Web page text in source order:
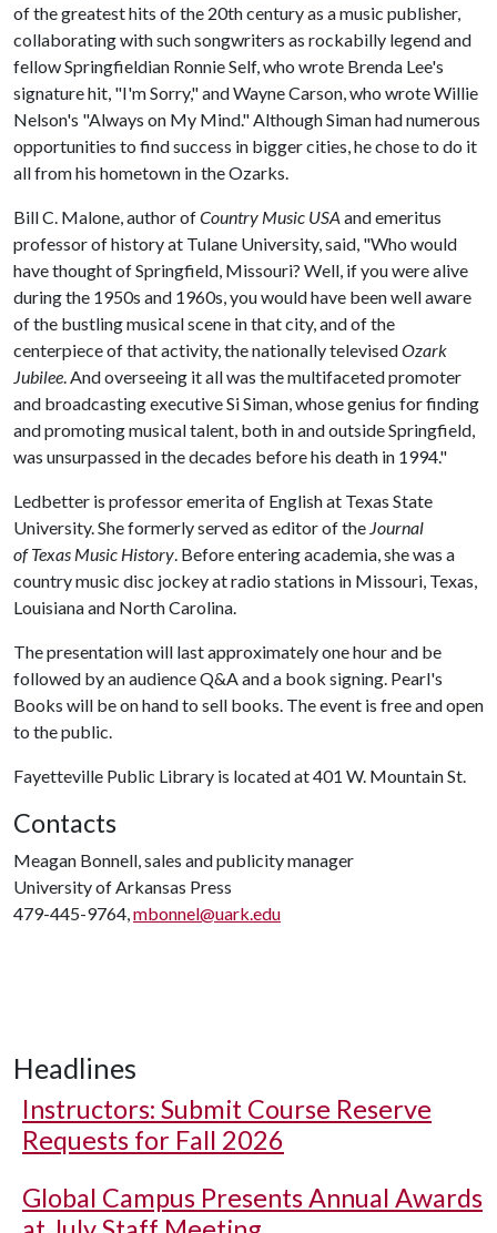
of the greatest hits of the 20th century as a music publisher,
collaborating with such songwriters as rockabilly legend and
fellow Springfieldian Ronnie Self, who wrote Brenda Lee's
signature hit, "I'm Sorry," and Wayne Carson, who wrote Willie
Nelson's "Always on My Mind." Although Siman had numerous
opportunities to find success in bigger cities, he chose to do it
all from his hometown in the Ozarks.
Bill C. Malone, author ofCountry Music USA and emeritus
professor of history at Tulane University, said, "Who would
have thought of Springfield, Missouri? Well, if you were alive
during the 1950s and 1960s, you would have been well aware
of the bustling musical scene in that city, and of the
centerpiece of that activity, the nationally televisedOzark
Jubilee. And overseeing it all was the multifaceted promoter
and broadcasting executive Si Siman, whose genius for finding
and promoting musical talent, both in and outside Springfield,
was unsurpassed in the decades before his death in 1994."
Ledbetter is professor emerita of English at Texas State
University. She formerly served as editor of the Journal
of Texas Music History. Before entering academia, she was a
country music disc jockey at radio stations in Missouri, Texas,
Louisiana and North Carolina.
The presentation will last approximately one hour and be
followed by an audience Q&A and a book signing. Pearl's
Books will be on hand to sell books. The event is free and open
to the public.
Fayetteville Public Library is located at 401 W. Mountain St.
Contacts
Meagan Bonnell, sales and publicity manager
University of Arkansas Press
479-445-9764,mbonnel@uark.edu
Headlines
Instructors: Submit Course Reserve
Requests for Fall 2026
Global Campus Presents Annual Awards